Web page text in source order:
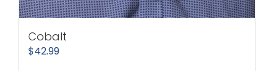
Cobalt
$42.99